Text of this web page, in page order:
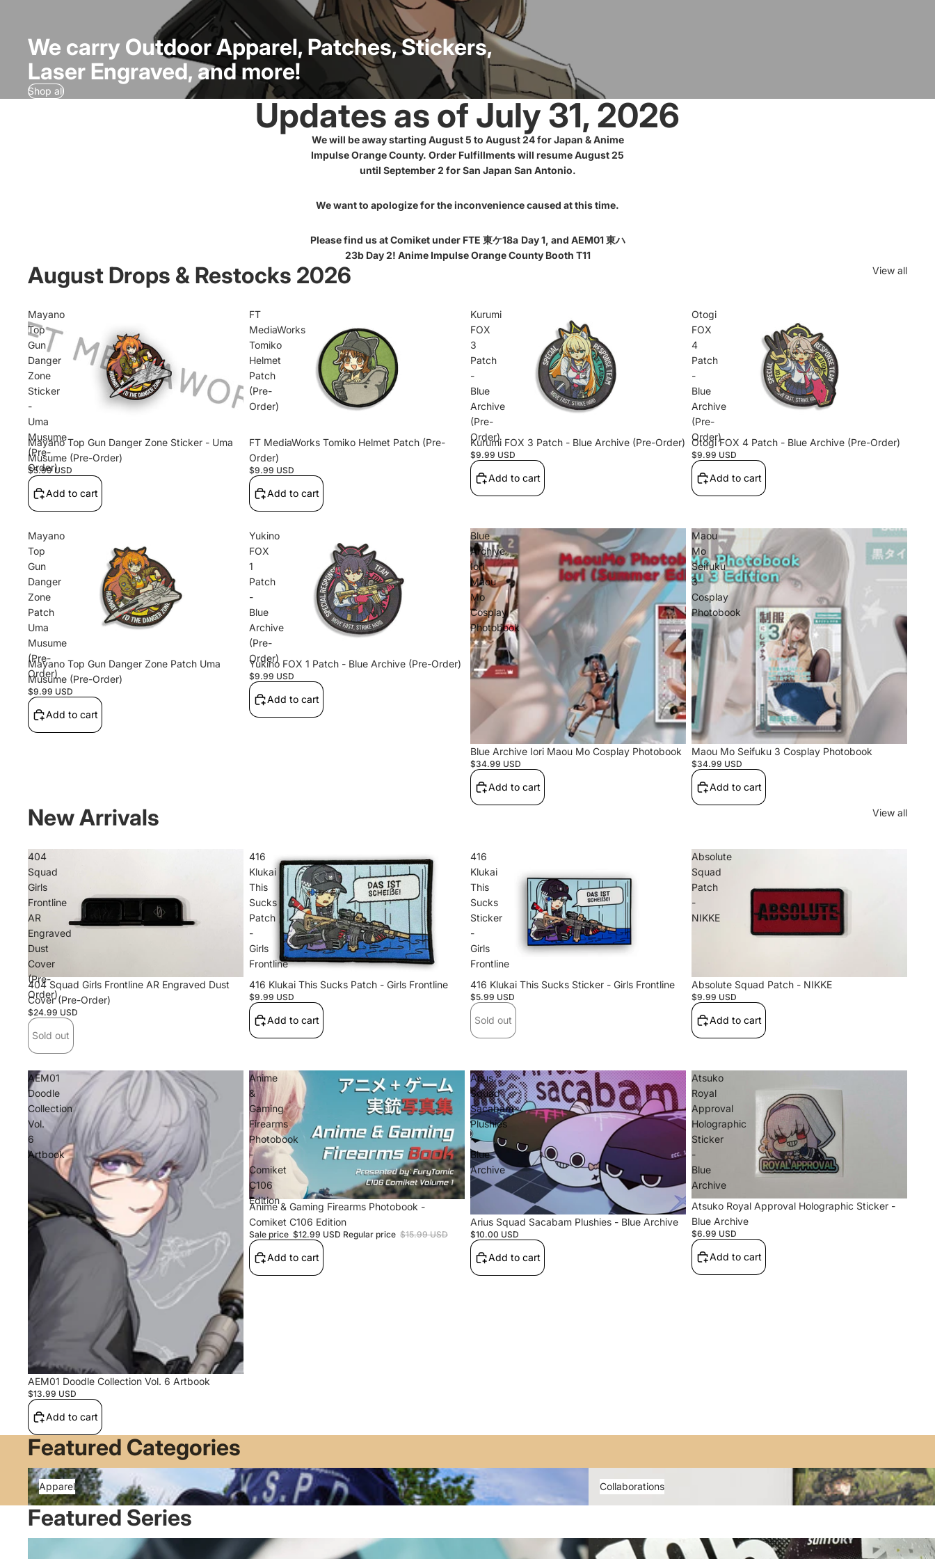
Lanyar
Laser
Sticke
Sporting
Goods
us
Miscellan
eous
NIKK
Uma
Musume
DARA
N9
aze
m1
E
09
hi
Maou
Mo
Sanm
YiBlue_
We carry Outdoor Apparel, Patches, Stickers,
Laser Engraved, and more!
Shop all
Updates as of July 31, 2026
We will be away starting August 5 to August 24 for Japan & Anime
Impulse Orange County. Order Fulfillments will resume August 25
until September 2 for San Japan San Antonio.
We want to apologize for the inconvenience caused at this time.
Please find us at Comiket under FTE 東ケ18a Day 1, and AEM01 東ハ
23b Day 2! Anime Impulse Orange County Booth T11
August Drops & Restocks 2026 View all
Mayano
Top
Gun
Danger
Zone
Sticker
-
Uma
Musume
(Pre-
Order)
Mayano Top Gun Danger Zone Sticker - Uma
Musume (Pre-Order)
$5.99 USD
Add to cart
FT
MediaWorks
Tomiko
Helmet
Patch
(Pre-
Order)
FT MediaWorks Tomiko Helmet Patch (Pre-
Order)
$9.99 USD
Add to cart
Kurumi
FOX
3
Patch
-
Blue
Archive
(Pre-
Order)
Kurumi FOX 3 Patch - Blue Archive (Pre-Order)
$9.99 USD
Add to cart
Otogi
FOX
4
Patch
-
Blue
Archive
(Pre-
Order)
Otogi FOX 4 Patch - Blue Archive (Pre-Order)
$9.99 USD
Add to cart
Mayano
Top
Gun
Danger
Zone
Patch
Uma
Musume
(Pre-
Order)
Mayano Top Gun Danger Zone Patch Uma
Musume (Pre-Order)
$9.99 USD
Add to cart
Yukino
FOX
1
Patch
-
Blue
Archive
(Pre-
Order)
Yukino FOX 1 Patch - Blue Archive (Pre-Order)
$9.99 USD
Add to cart
Blue
Archive
Iori
Maou
Mo
Cosplay
Photobook
Blue Archive Iori Maou Mo Cosplay Photobook
$34.99 USD
Add to cart
Maou
Mo
Seifuku
3
Cosplay
Photobook
Maou Mo Seifuku 3 Cosplay Photobook
$34.99 USD
Add to cart
New Arrivals View all
404
Squad
Girls
Frontline
AR
Engraved
Dust
Cover
(Pre-
Order)
Sold out
404 Squad Girls Frontline AR Engraved Dust
Cover (Pre-Order)
$24.99 USD
Sold out
416
Klukai
This
Sucks
Patch
-
Girls
Frontline
416 Klukai This Sucks Patch - Girls Frontline
$9.99 USD
Add to cart
416
Klukai
This
Sucks
Sticker
-
Girls
Frontline
Sold out
416 Klukai This Sucks Sticker - Girls Frontline
$5.99 USD
Sold out
Absolute
Squad
Patch
-
NIKKE
Absolute Squad Patch - NIKKE
$9.99 USD
Add to cart
AEM01
Doodle
Collection
Vol.
6
Artbook
AEM01 Doodle Collection Vol. 6 Artbook
$13.99 USD
Add to cart
Anime
&
Gaming
Firearms
Photobook
-
Comiket
C106
Edition
Sale
Anime & Gaming Firearms Photobook -
Comiket C106 Edition
Sale price $12.99 USD Regular price $15.99 USD
Add to cart
Arius
Squad
Sacabam
Plushies
-
Blue
Archive
Arius Squad Sacabam Plushies - Blue Archive
$10.00 USD
Add to cart
Atsuko
Royal
Approval
Holographic
Sticker
-
Blue
Archive
Atsuko Royal Approval Holographic Sticker -
Blue Archive
$6.99 USD
Add to cart
Featured Categories
Apparel
Apparel
Collaborations
Featured Series
Bocchi The Rock!